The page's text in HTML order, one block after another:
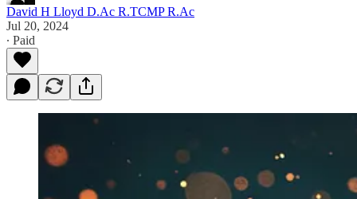
David H Lloyd D.Ac R.TCMP R.Ac
Jul 20, 2024
∙ Paid